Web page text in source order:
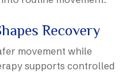
Recovery
movement while
supports controlled